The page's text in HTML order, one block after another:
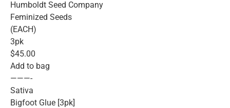
Humboldt Seed Company
Feminized Seeds
(EACH)
3pk
$45.00
Add to bag
———-
Sativa
Bigfoot Glue [3pk]